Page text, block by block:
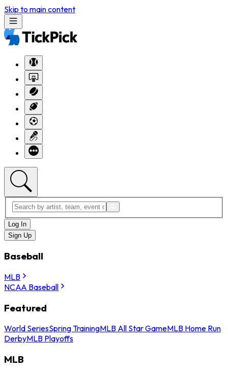
Skip to main content
Log In
Sign Up
Baseball
MLB
NCAA Baseball
Featured
World SeriesSpring TrainingMLB All Star GameMLB Home Run
DerbyMLB Playoffs
MLB